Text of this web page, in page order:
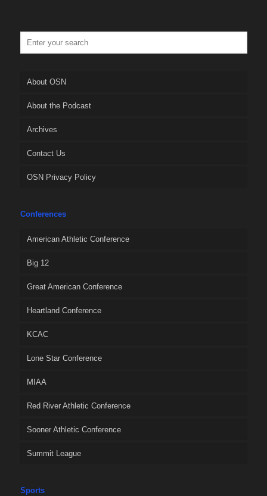
About OSN
About the Podcast
Archives
Contact Us
OSN Privacy Policy
Conferences
American Athletic Conference
Big 12
Great American Conference
Heartland Conference
KCAC
Lone Star Conference
MIAA
Red River Athletic Conference
Sooner Athletic Conference
Summit League
Sports